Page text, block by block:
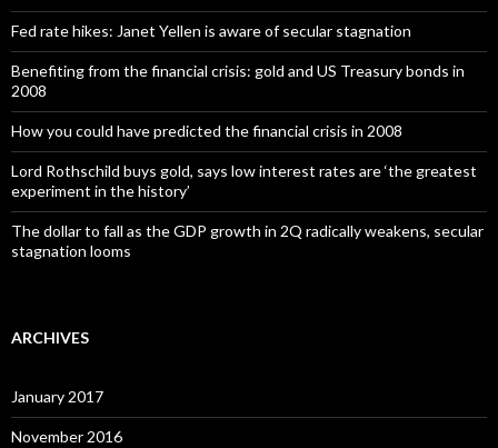
Fed rate hikes: Janet Yellen is aware of secular stagnation
Benefiting from the financial crisis: gold and US Treasury bonds in
2008
How you could have predicted the financial crisis in 2008
Lord Rothschild buys gold, says low interest rates are ‘the greatest
experiment in the history’
The dollar to fall as the GDP growth in 2Q radically weakens, secular
stagnation looms
ARCHIVES
January 2017
November 2016